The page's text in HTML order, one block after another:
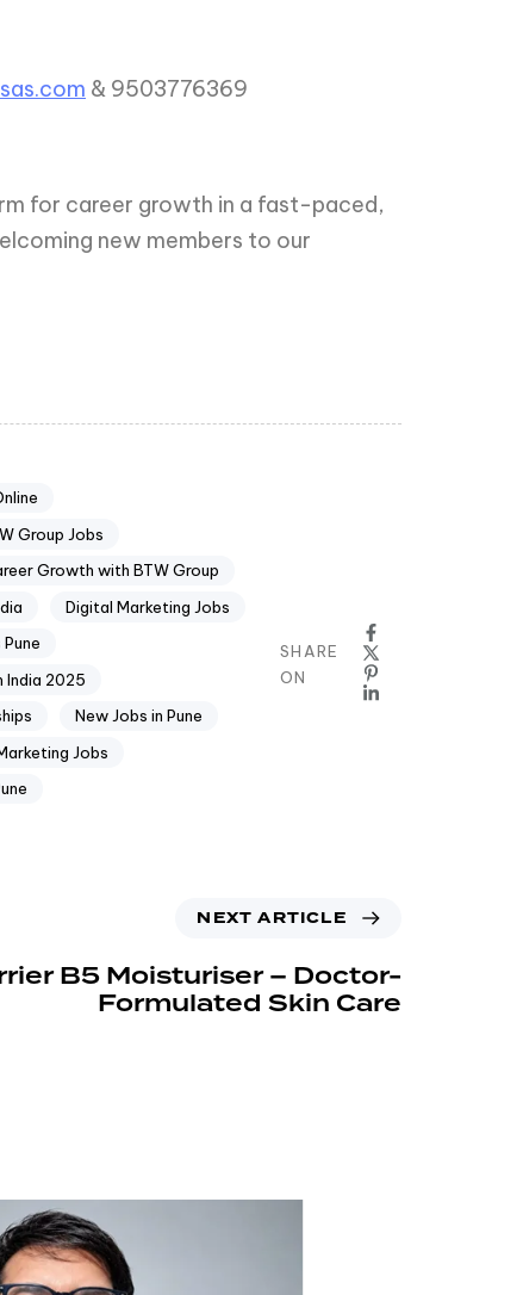
& 9503776369
for career growth in a fast-paced,
new members to our
Group Jobs
Growth with BTW Group
Digital Marketing Jobs
India 2025
New Jobs in Pune
Jobs
SHARE
ON
NEXT ARTICLE
B5 Moisturiser – Doctor-
Formulated Skin Care